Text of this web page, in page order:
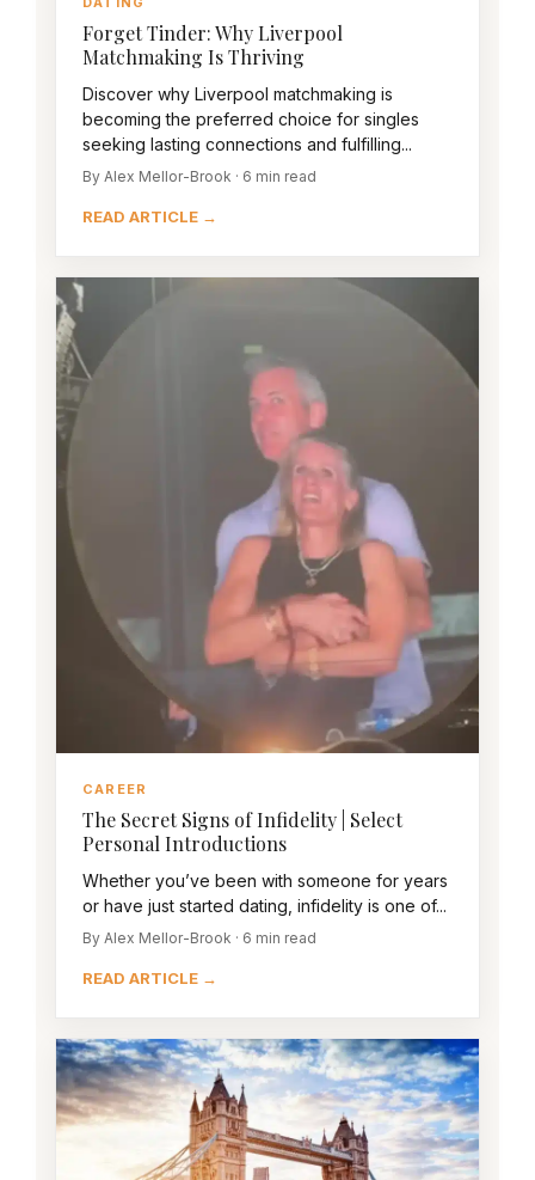
Forget Tinder: Why Liverpool
Matchmaking Is Thriving
Discover why Liverpool matchmaking is
becoming the preferred choice for singles
seeking lasting connections and fulfilling...
By Alex Mellor-Brook · 6 min read
READ ARTICLE →
CAREER
The Secret Signs of Infidelity | Select
Personal Introductions
Whether you’ve been with someone for years
or have just started dating, infidelity is one of...
By Alex Mellor-Brook · 6 min read
READ ARTICLE →